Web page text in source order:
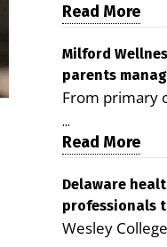
access,
reduce health
George D.
Milford LIVE
article in the
Delaware
as a promising
delivering
and social
Read More
Milford
parents
family life
From primary
to childcare,
transportation
services, the
help families
stress and
coordinated
...
Read More
Delaware
professionals
for geriatric
Wesley